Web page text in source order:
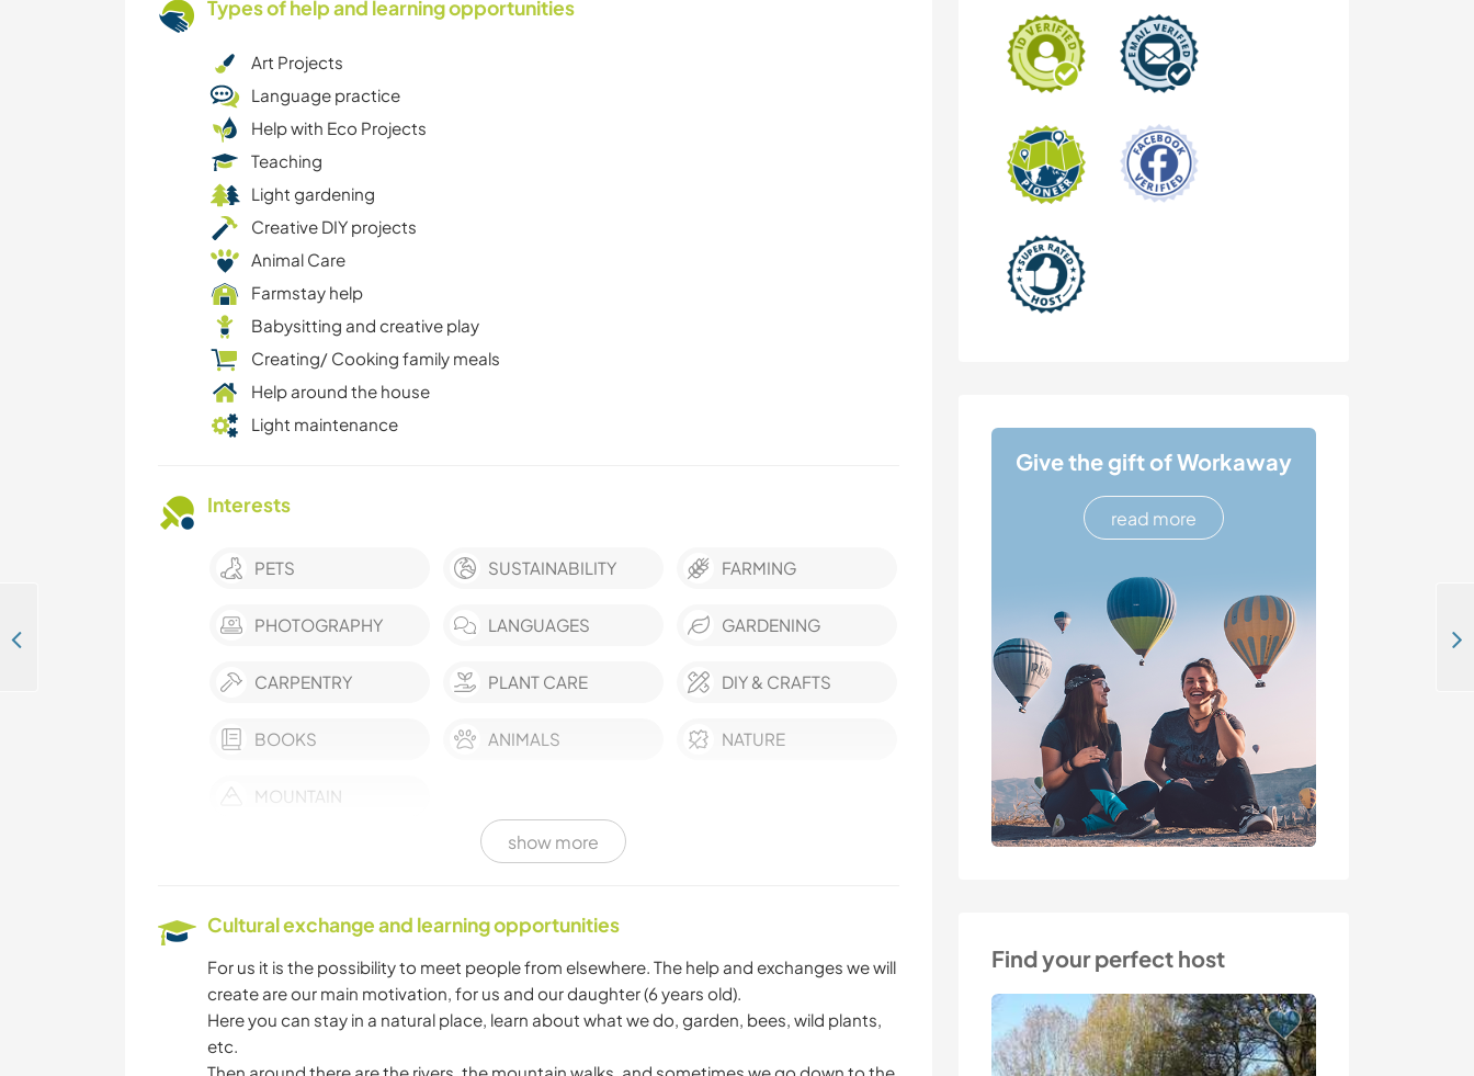
Give the gift of Workaway
read more
Find your perfect host
Types of help and learning opportunities
Art Projects
Language practice
Help with Eco Projects
Teaching
Light gardening
Creative DIY projects
Animal Care
Farmstay help
Babysitting and creative play
Creating/ Cooking family meals
Help around the house
Light maintenance
Interests
PETS SUSTAINABILITY FARMING
PHOTOGRAPHY LANGUAGES GARDENING
CARPENTRY PLANT CARE DIY & CRAFTS
BOOKS ANIMALS NATURE
MOUNTAIN
show more
Cultural exchange and learning opportunities
For us it is the possibility to meet people from elsewhere. The help and exchanges we will
create are our main motivation, for us and our daughter (6 years old).
Here you can stay in a natural place, learn about what we do, garden, bees, wild plants,
etc.